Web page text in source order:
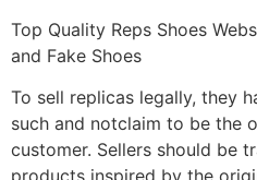
Top Quality Reps Shoes
and Fake Shoes
To sell replicas legally, they
such and notclaim to be the
customer. Sellers should be